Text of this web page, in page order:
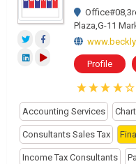
Plaza,G-11
Profile
Accounting Services
Consultants Sales Tax
Income Tax Consultants